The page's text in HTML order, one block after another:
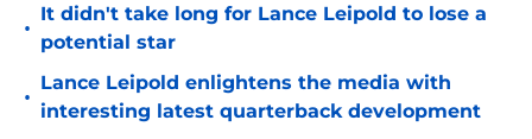
•
It didn't take long for Lance Leipold to lose a
potential star
•
Lance Leipold enlightens the media with
interesting latest quarterback development